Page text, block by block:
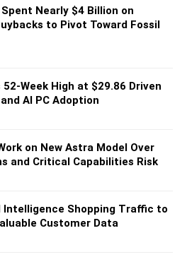
Nearly $4 Billion on
to Pivot Toward Fossil
Week High at $29.86 Driven
AI PC Adoption
on New Astra Model Over
and Critical Capabilities Risk
Shopping Traffic to
Customer Data